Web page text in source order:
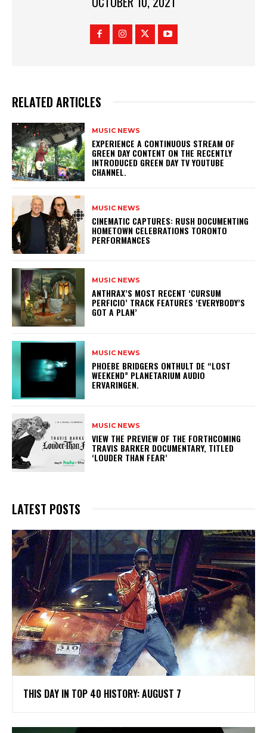
RELATED ARTICLES
MUSIC NEWS
​EXPERIENCE A CONTINUOUS STREAM OF
GREEN DAY CONTENT ON THE RECENTLY
INTRODUCED GREEN DAY TV YOUTUBE
CHANNEL.
MUSIC NEWS
​CINEMATIC CAPTURES: RUSH DOCUMENTING
HOMETOWN CELEBRATIONS TORONTO
PERFORMANCES
MUSIC NEWS
​ANTHRAX’S MOST RECENT ‘CURSUM
PERFICIO’ TRACK FEATURES ‘EVERYBODY’S
GOT A PLAN’
MUSIC NEWS
​PHOEBE BRIDGERS ONTHULT DE “LOST
WEEKEND” PLANETARIUM AUDIO
ERVARINGEN.
MUSIC NEWS
​VIEW THE PREVIEW OF THE FORTHCOMING
TRAVIS BARKER DOCUMENTARY, TITLED
‘LOUDER THAN FEAR’
LATEST POSTS
THIS DAY IN TOP 40 HISTORY: AUGUST 7